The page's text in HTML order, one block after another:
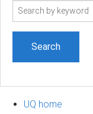
Search
UQ home